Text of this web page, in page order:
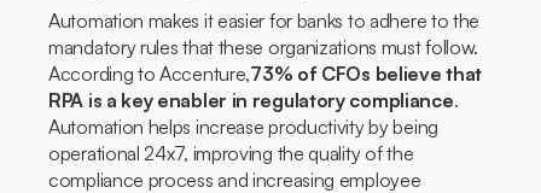
Automation makes it easier for banks to adhere to the
mandatory rules that these organizations must follow.
According to Accenture,73% of CFOs believe that
RPA is a key enabler in regulatory compliance.
Automation helps increase productivity by being
operational 24x7, improving the quality of the
compliance process and increasing employee